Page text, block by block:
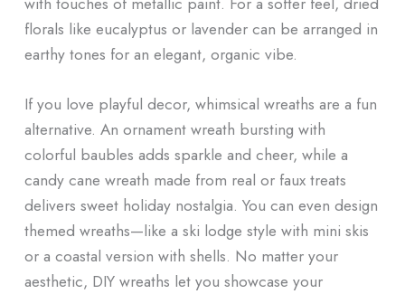
florals like eucalyptus or lavender can be arranged in
earthy tones for an elegant, organic vibe.
If you love playful decor, whimsical wreaths are a fun
alternative. An ornament wreath bursting with
colorful baubles adds sparkle and cheer, while a
candy cane wreath made from real or faux treats
delivers sweet holiday nostalgia. You can even design
themed wreaths—like a ski lodge style with mini skis
or a coastal version with shells. No matter your
aesthetic, DIY wreaths let you showcase your